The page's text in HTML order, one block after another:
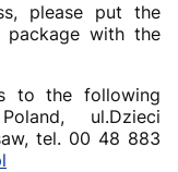
please put the
with the
to the following
ul.Dzieci
tel. 00 48 883